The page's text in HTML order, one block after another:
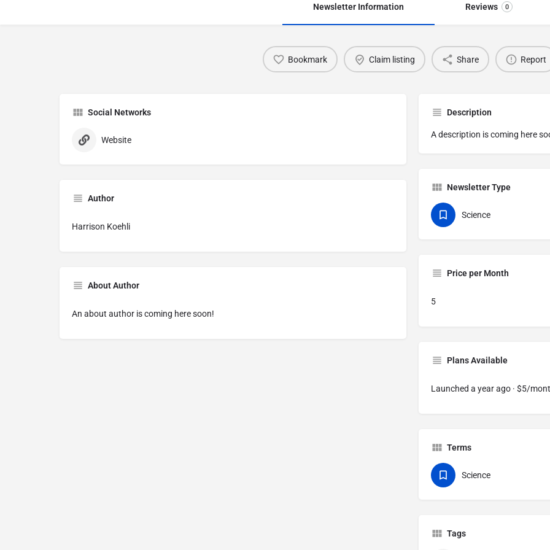
Newsletter Information Reviews 0
Bookmark Claim listing Share Report
Social Networks
Website
Author
Harrison Koehli
About Author
An about author is coming here soon!
Description
A description is coming here
Newsletter Type
Science
Price per Month
5
Plans Available
Launched a year ago · $5/
Terms
Science
Tags